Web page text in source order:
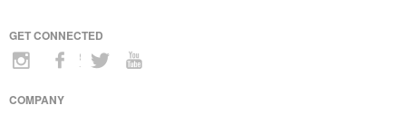
GET CONNECTED
COMPANY